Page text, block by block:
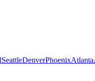
SeattleDenverPhoenixAtlanta